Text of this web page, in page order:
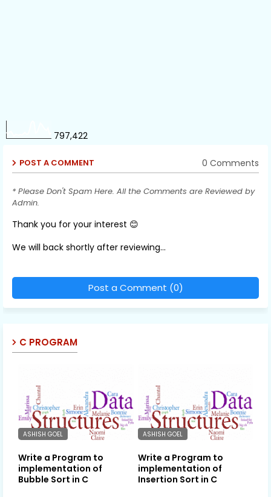
797,422
POST A COMMENT 0 Comments
* Please Don't Spam Here. All the Comments are Reviewed by
Admin.
Thank you for your interest 😊
We will back shortly after reviewing...
Post a Comment (0)
C PROGRAM
ASHISH GOEL
Write a Program to
implementation of
Bubble Sort in C
ASHISH GOEL
Write a Program to
implementation of
Insertion Sort in C